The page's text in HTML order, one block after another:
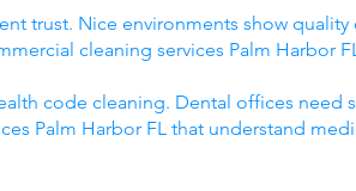
trust. Nice environments show quality
cleaning services Palm Harbor
code cleaning. Dental offices need
Palm Harbor FL that understand